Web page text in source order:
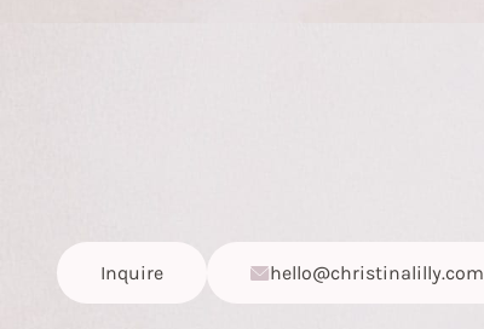
Inquire hello@christinalilly.com